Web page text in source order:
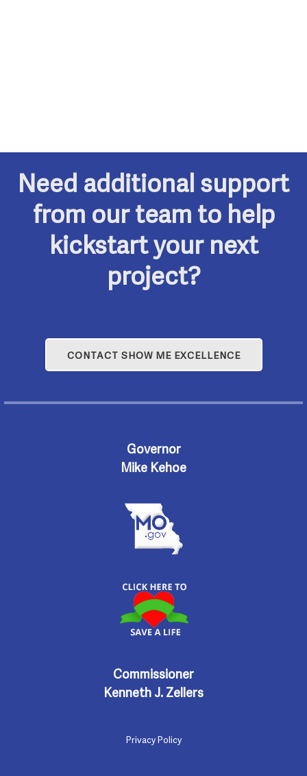
Need additional support
from our team to help
kickstart your next
project?
CONTACT SHOW ME EXCELLENCE
Governor
Mike Kehoe
Commissioner
Kenneth J. Zellers
Privacy Policy